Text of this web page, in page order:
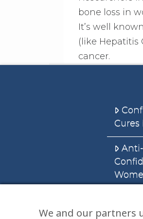
bone loss in
It’s well
(like Hepatitis
cancer.
We and our partners